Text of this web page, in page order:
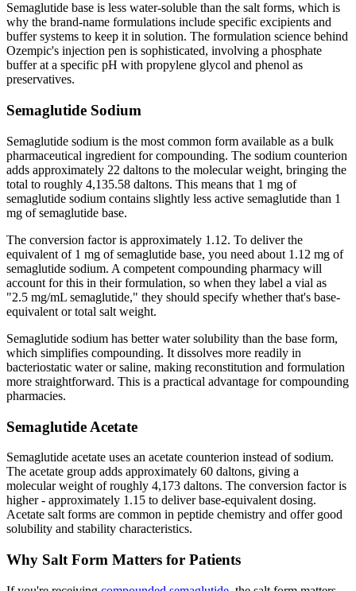
Semaglutide base is less water-soluble than the salt forms, which is
why the brand-name formulations include specific excipients and
buffer systems to keep it in solution. The formulation science behind
Ozempic's injection pen is sophisticated, involving a phosphate
buffer at a specific pH with propylene glycol and phenol as
preservatives.
Semaglutide Sodium
Semaglutide sodium is the most common form available as a bulk
pharmaceutical ingredient for compounding. The sodium counterion
adds approximately 22 daltons to the molecular weight, bringing the
total to roughly 4,135.58 daltons. This means that 1 mg of
semaglutide sodium contains slightly less active semaglutide than 1
mg of semaglutide base.
The conversion factor is approximately 1.12. To deliver the
equivalent of 1 mg of semaglutide base, you need about 1.12 mg of
semaglutide sodium. A competent compounding pharmacy will
account for this in their formulation, so when they label a vial as
"2.5 mg/mL semaglutide," they should specify whether that's base-
equivalent or total salt weight.
Semaglutide sodium has better water solubility than the base form,
which simplifies compounding. It dissolves more readily in
bacteriostatic water or saline, making reconstitution and formulation
more straightforward. This is a practical advantage for compounding
pharmacies.
Semaglutide Acetate
Semaglutide acetate uses an acetate counterion instead of sodium.
The acetate group adds approximately 60 daltons, giving a
molecular weight of roughly 4,173 daltons. The conversion factor is
higher - approximately 1.15 to deliver base-equivalent dosing.
Acetate salt forms are common in peptide chemistry and offer good
solubility and stability characteristics.
Why Salt Form Matters for Patients